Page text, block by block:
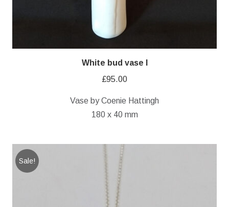
White bud vase I
£95.00
Vase by Coenie Hattingh
180 x 40 mm
Sale!